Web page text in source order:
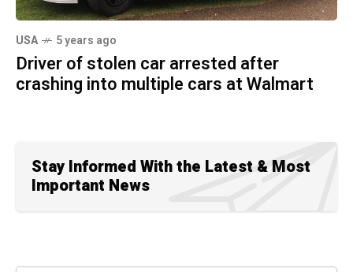
USA 5 years ago
Driver of stolen car arrested after
crashing into multiple cars at Walmart
Stay Informed With the Latest & Most
Important News